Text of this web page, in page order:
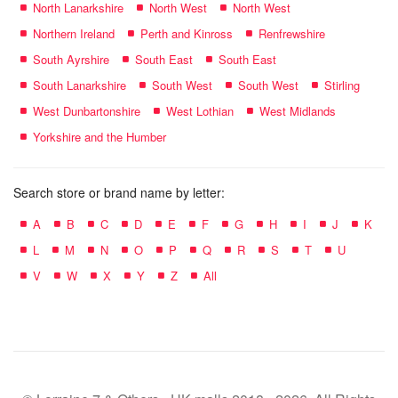
North Lanarkshire
North West
North West
Northern Ireland
Perth and Kinross
Renfrewshire
South Ayrshire
South East
South East
South Lanarkshire
South West South West
Stirling
West Dunbartonshire
West Lothian
West Midlands
Yorkshire and the Humber
Search store or brand name by letter:
A B C D E F G H I J
K
L
M N O P Q R S T
U
V
W X Y Z All